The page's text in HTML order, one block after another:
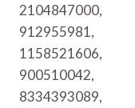
2104847000,
912955981,
1158521606,
900510042,
8334393089,